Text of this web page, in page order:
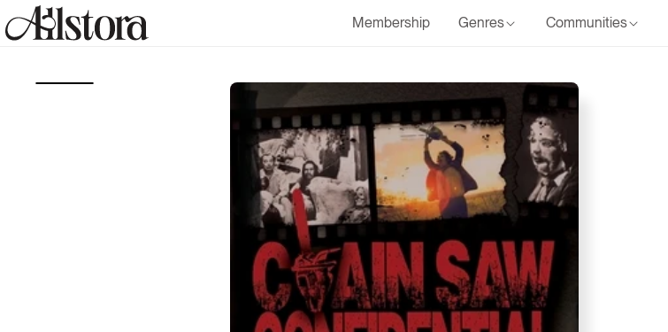
Skip to
content
Membership Genres Communities